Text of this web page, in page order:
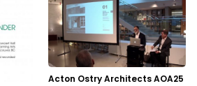
Acton Ostry Architects AOA25